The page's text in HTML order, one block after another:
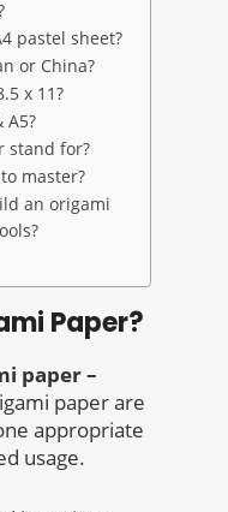
pastel sheet?
or China?
x 11?
A5?
stand for?
master?
an origami
Paper?
paper –
paper are
appropriate
usage.